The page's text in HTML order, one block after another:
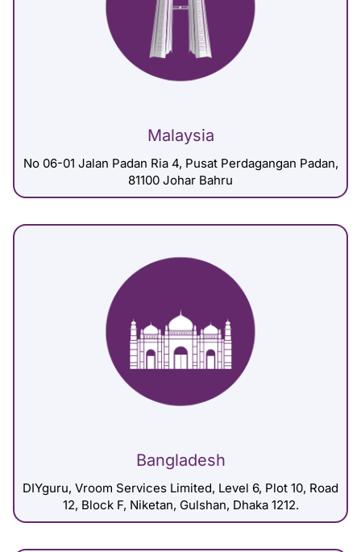
Malaysia
No 06-01 Jalan Padan Ria 4, Pusat Perdagangan Padan,
81100 Johar Bahru
Bangladesh
DIYguru, Vroom Services Limited, Level 6, Plot 10, Road
12, Block F, Niketan, Gulshan, Dhaka 1212.